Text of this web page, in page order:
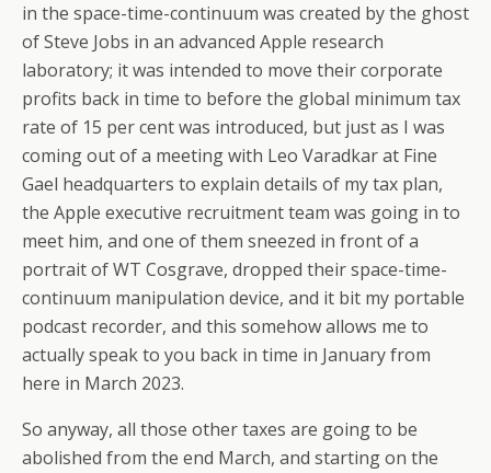
in the space-time-continuum was created by the ghost
of Steve Jobs in an advanced Apple research
laboratory; it was intended to move their corporate
profits back in time to before the global minimum tax
rate of 15 per cent was introduced, but just as I was
coming out of a meeting with Leo Varadkar at Fine
Gael headquarters to explain details of my tax plan,
the Apple executive recruitment team was going in to
meet him, and one of them sneezed in front of a
portrait of WT Cosgrave, dropped their space-time-
continuum manipulation device, and it bit my portable
podcast recorder, and this somehow allows me to
actually speak to you back in time in January from
here in March 2023.
So anyway, all those other taxes are going to be
abolished from the end March, and starting on the